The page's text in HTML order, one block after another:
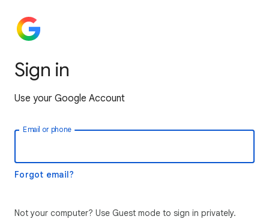
Sign in
Use your Google Account
Email or phone
Forgot email?
Not your computer? Use Guest mode to sign in privately.